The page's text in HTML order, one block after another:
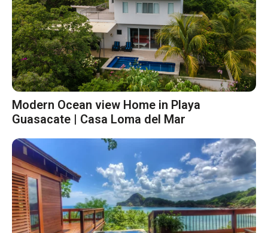
Modern Ocean view Home in Playa
Guasacate | Casa Loma del Mar